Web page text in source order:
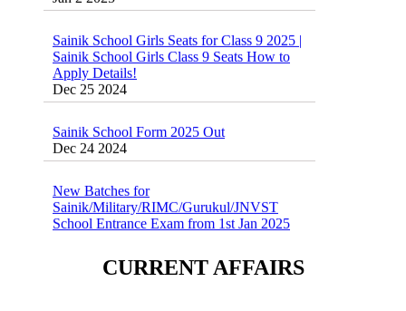
Sainik School Girls Seats for Class 9 2025 |
Apply Details!
Dec 25 2024
Sainik School Form 2025 Out
New Batches for
School Entrance Exam from 1st Jan 2025
Dec 24 2024
School(RMS) ,RIMC Online Coaching
CURRENT AFFAIRS